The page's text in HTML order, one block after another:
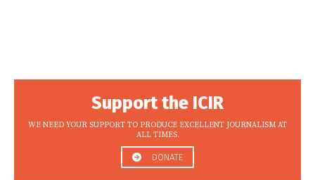
Support the ICIR
WE NEED YOUR SUPPORT TO PRODUCE EXCELLENT JOURNALISM AT
ALL TIMES.
DONATE